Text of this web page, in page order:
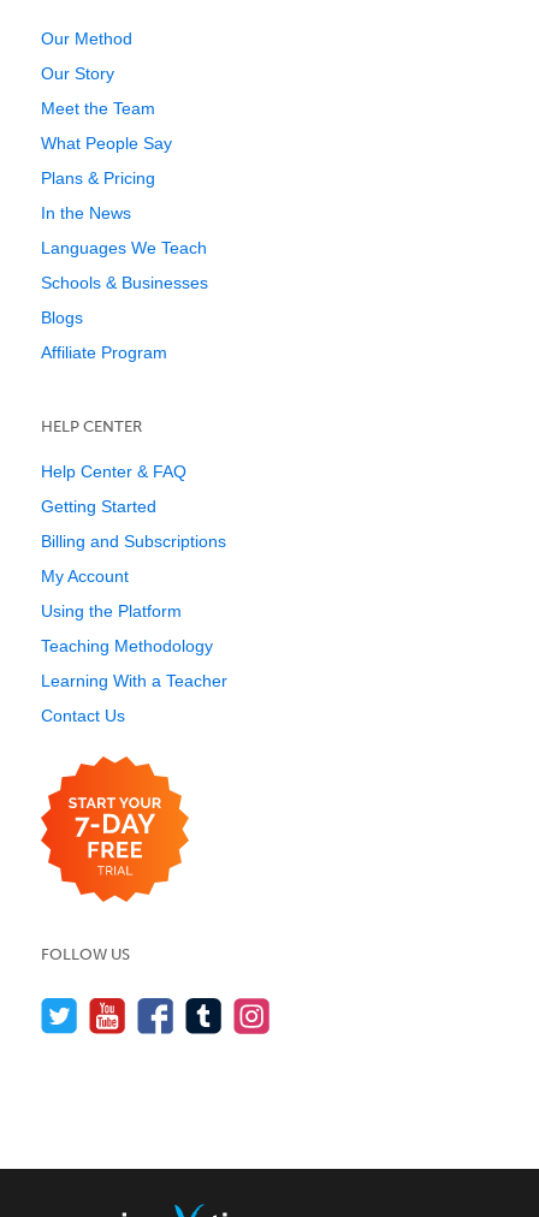
Our Method
Our Story
Meet the Team
What People Say
Plans & Pricing
In the News
Languages We Teach
Schools & Businesses
Blogs
Affiliate Program
HELP CENTER
Help Center & FAQ
Getting Started
Billing and Subscriptions
My Account
Using the Platform
Teaching Methodology
Learning With a Teacher
Contact Us
FOLLOW US